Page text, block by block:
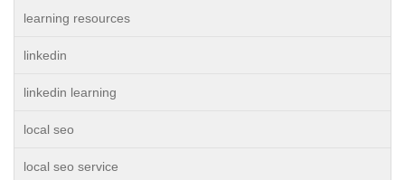
learning resources
linkedin
linkedin learning
local seo
local seo service